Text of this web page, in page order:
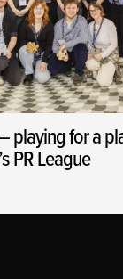
playing for a
PR League